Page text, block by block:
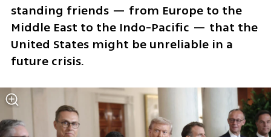
standing friends — from Europe to the
Middle East to the Indo-Pacific — that the
United States might be unreliable in a
future crisis.